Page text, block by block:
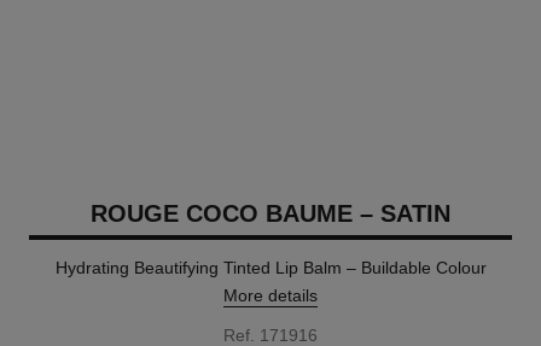
ROUGE COCO BAUME – SATIN
Hydrating Beautifying Tinted Lip Balm – Buildable Colour
More details
Ref. 171916